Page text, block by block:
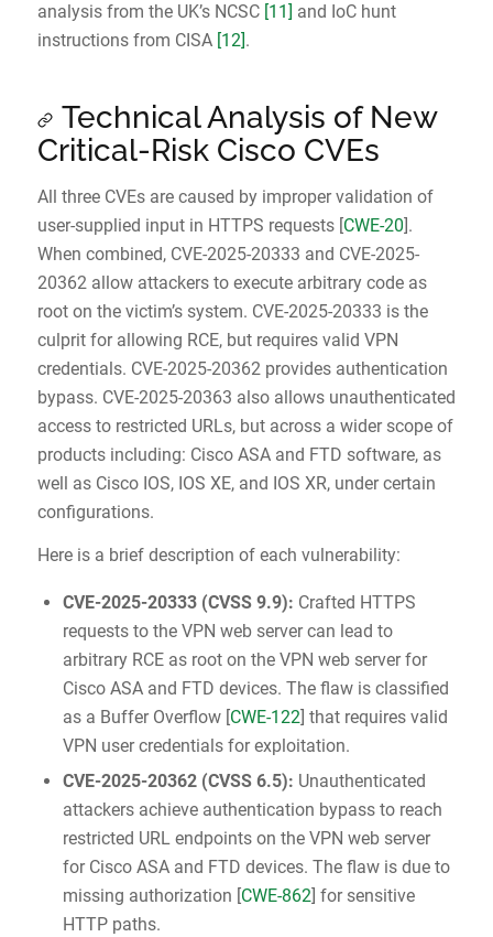
analysis from the UK’s NCSC [11] and IoC hunt
instructions from CISA [12].
Technical Analysis of New
Critical-Risk Cisco CVEs
All three CVEs are caused by improper validation of
user-supplied input in HTTPS requests [CWE-20].
When combined, CVE-2025-20333 and CVE-2025-
20362 allow attackers to execute arbitrary code as
root on the victim’s system. CVE-2025-20333 is the
culprit for allowing RCE, but requires valid VPN
credentials. CVE-2025-20362 provides authentication
bypass. CVE-2025-20363 also allows unauthenticated
access to restricted URLs, but across a wider scope of
products including: Cisco ASA and FTD software, as
well as Cisco IOS, IOS XE, and IOS XR, under certain
configurations.
Here is a brief description of each vulnerability:
CVE-2025-20333(CVSS 9.9): Crafted HTTPS
requests to the VPN web server can lead to
arbitrary RCE as root on the VPN web server for
Cisco ASA and FTD devices. The flaw is classified
as a Buffer Overflow [CWE-122] that requires valid
VPN user credentials for exploitation.
CVE-2025-20362(CVSS 6.5): Unauthenticated
attackers achieve authentication bypass to reach
restricted URL endpoints on the VPN web server
for Cisco ASA and FTD devices. The flaw is due to
missing authorization [CWE-862] for sensitive
HTTP paths.